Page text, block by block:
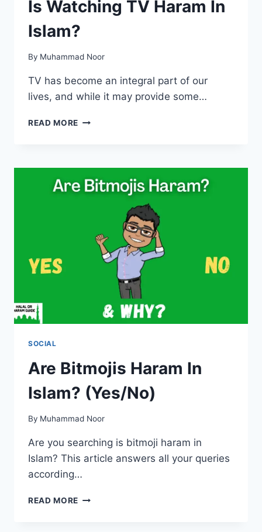
Is Watching TV Haram In
Islam?
By Muhammad Noor
TV has become an integral part of our
lives, and while it may provide some…
READ MORE
IN
ISLAM?
SOCIAL
Are Bitmojis Haram In
Islam? (Yes/No)
By Muhammad Noor
Are you searching is bitmoji haram in
Islam? This article answers all your queries
according…
READ MORE ARE